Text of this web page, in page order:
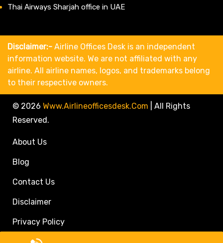
Thai Airways Sharjah office in UAE
Disclaimer:- Airline Offices Desk is an independent
information website. We are not affiliated with any
airline. All airline names, logos, and trademarks belong
to their respective owners.
© 2026 Www.airlineofficesdesk.com
All Rights
Reserved.
About Us
Blog
Contact Us
Disclaimer
Privacy Policy